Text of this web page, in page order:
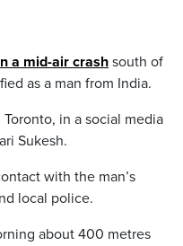
a mid-air crash south of
as a man from India.
in a social media
Sukesh.
with the man’s
local police.
about 400 metres